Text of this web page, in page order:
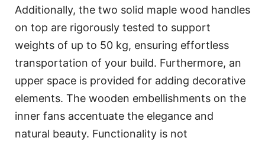
Additionally, the two solid maple wood handles
on top are rigorously tested to support
weights of up to 50 kg, ensuring effortless
transportation of your build. Furthermore, an
upper space is provided for adding decorative
elements. The wooden embellishments on the
inner fans accentuate the elegance and
natural beauty. Functionality is not